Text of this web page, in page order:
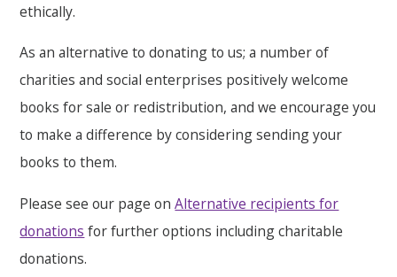
ethically.
As an alternative to donating to us; a number of
charities and social enterprises positively welcome
books for sale or redistribution, and we encourage you
to make a difference by considering sending your
books to them.
Please see our page onAlternative recipients for
donations ‌ for further options including charitable
donations.